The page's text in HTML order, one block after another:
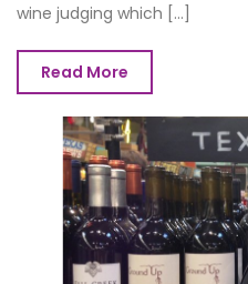
wine judging which [...]
Read More